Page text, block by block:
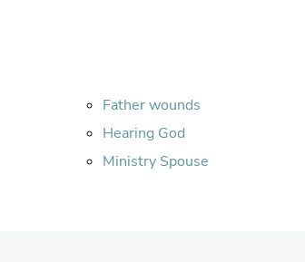
Father wounds
Hearing God
Ministry Spouse